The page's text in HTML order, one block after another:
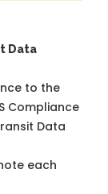
Data
to the
Compliance
Data
each